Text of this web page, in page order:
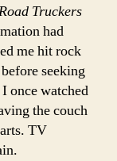
Truckers
had
me hit rock
seeking
once watched
the couch
TV